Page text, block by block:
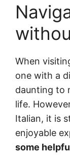
When
one with a
daunting to
life.
Italian, it is
enjoyable
some